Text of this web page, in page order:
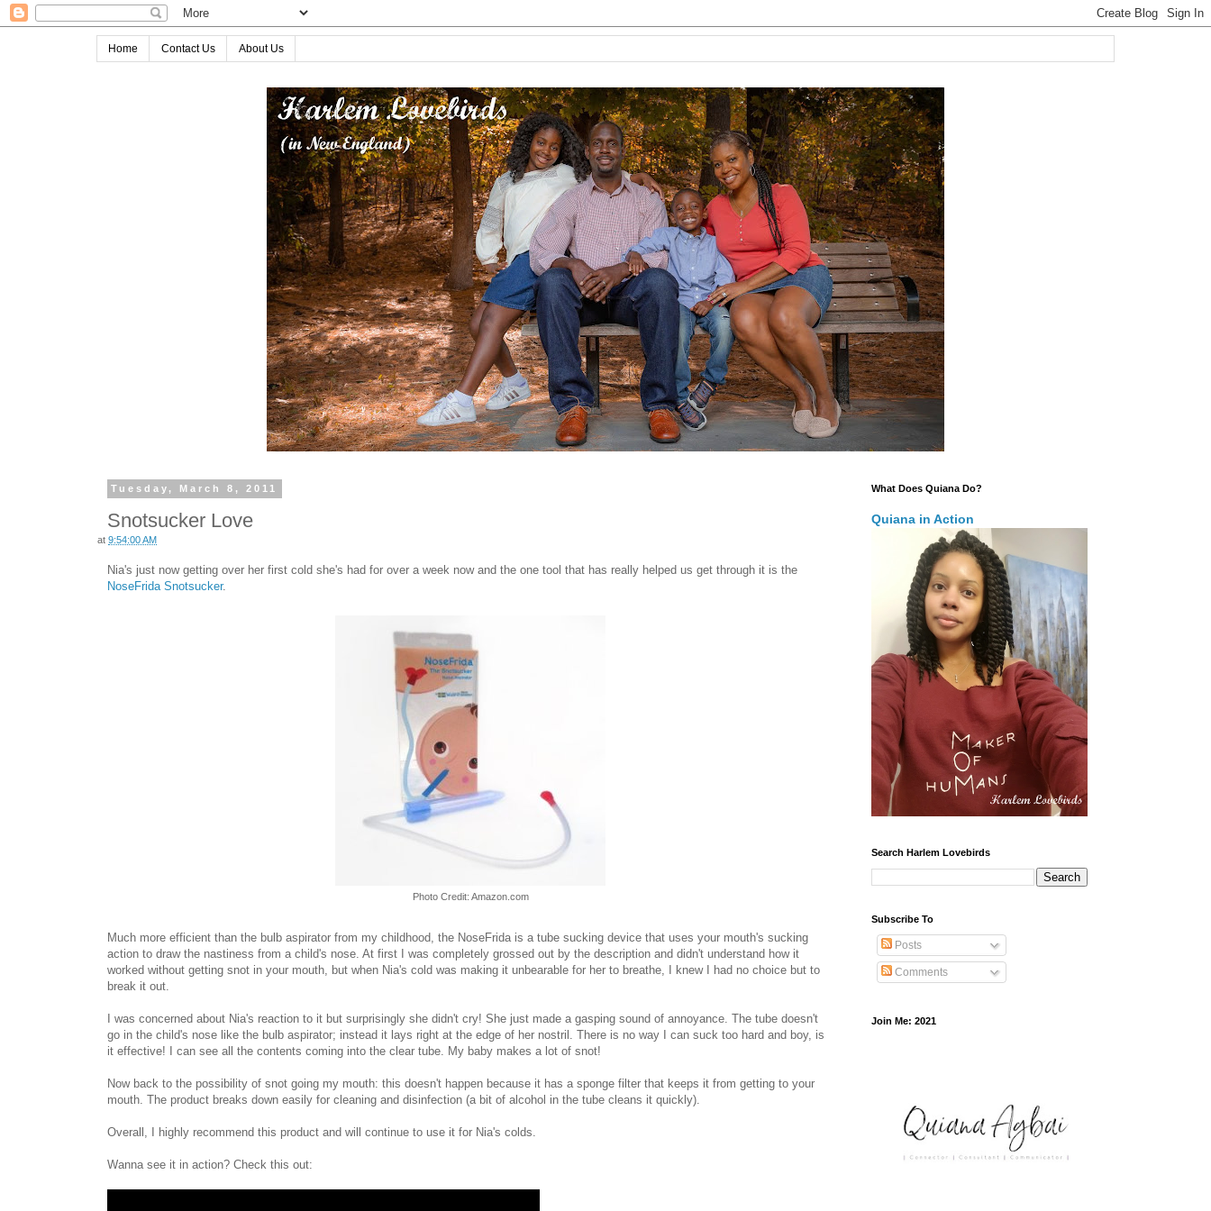
Home Contact Us About Us
Tuesday, March 8, 2011
Snotsucker Love
at9:54:00 AM
Nia's just now getting over her first cold she's had for over a week now and the one tool that has really helped us get through it is the
NoseFrida Snotsucker.
Photo Credit: Amazon.com
Much more efficient than the bulb aspirator from my childhood, the NoseFrida is a tube sucking device that uses your mouth's sucking
action to draw the nastiness from a child's nose. At first I was completely grossed out by the description and didn't understand how it
worked without getting snot in your mouth, but when Nia's cold was making it unbearable for her to breathe, I knew I had no choice but to
break it out.
I was concerned about Nia's reaction to it but surprisingly she didn't cry! She just made a gasping sound of annoyance. The tube doesn't
go in the child's nose like the bulb aspirator; instead it lays right at the edge of her nostril. There is no way I can suck too hard and boy, is
it effective! I can see all the contents coming into the clear tube. My baby makes a lot of snot!
Now back to the possibility of snot going my mouth: this doesn't happen because it has a sponge filter that keeps it from getting to your
mouth. The product breaks down easily for cleaning and disinfection (a bit of alcohol in the tube cleans it quickly).
Overall, I highly recommend this product and will continue to use it for Nia's colds.
Wanna see it in action? Check this out:
What Does Quiana Do?
Quiana in Action
Search Harlem Lovebirds
Subscribe To
Posts
Comments
Join Me: 2021